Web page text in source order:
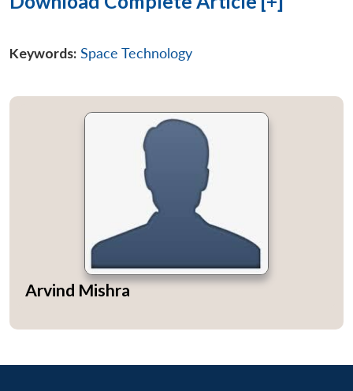
Keywords: Space Technology
Arvind Mishra